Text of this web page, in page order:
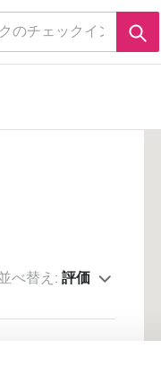
べ替え:評価